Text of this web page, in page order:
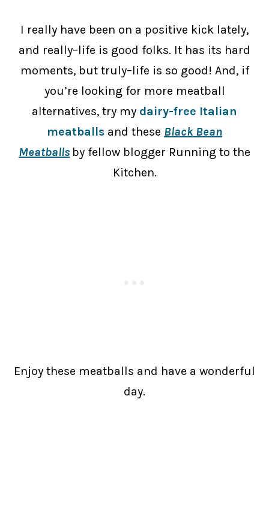
I really have been on a positive kick lately,
and really–life is good folks. It has its hard
moments, but truly–life is so good! And, if
you’re looking for more meatball
alternatives, try my dairy-free Italian
meatballs and these Black Bean
Meatballs by fellow blogger Running to the
Kitchen.
Enjoy these meatballs and have a wonderful
day.